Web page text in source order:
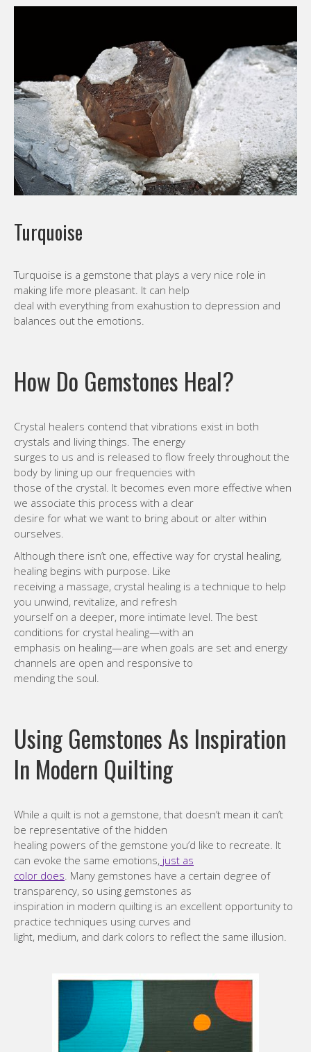
Turquoise
Turquoise is a gemstone that plays a very nice role in
making life more pleasant. It can help
deal with everything from exahustion to depression and
balances out the emotions.
How Do Gemstones Heal?
Crystal healers contend that vibrations exist in both
crystals and living things. The energy
surges to us and is released to flow freely throughout the
body by lining up our frequencies with
those of the crystal. It becomes even more effective when
we associate this process with a clear
desire for what we want to bring about or alter within
ourselves.
Although there isn’t one, effective way for crystal healing,
healing begins with purpose. Like
receiving a massage, crystal healing is a technique to help
you unwind, revitalize, and refresh
yourself on a deeper, more intimate level. The best
conditions for crystal healing—with an
emphasis on healing—are when goals are set and energy
channels are open and responsive to
mending the soul.
Using Gemstones As Inspiration
In Modern Quilting
While a quilt is not a gemstone, that doesn’t mean it can’t
be representative of the hidden
healing powers of the gemstone you’d like to recreate. It
can evoke the same emotions, just as
color does. Many gemstones have a certain degree of
transparency, so using gemstones as
inspiration in modern quilting is an excellent opportunity to
practice techniques using curves and
light, medium, and dark colors to reflect the same illusion.